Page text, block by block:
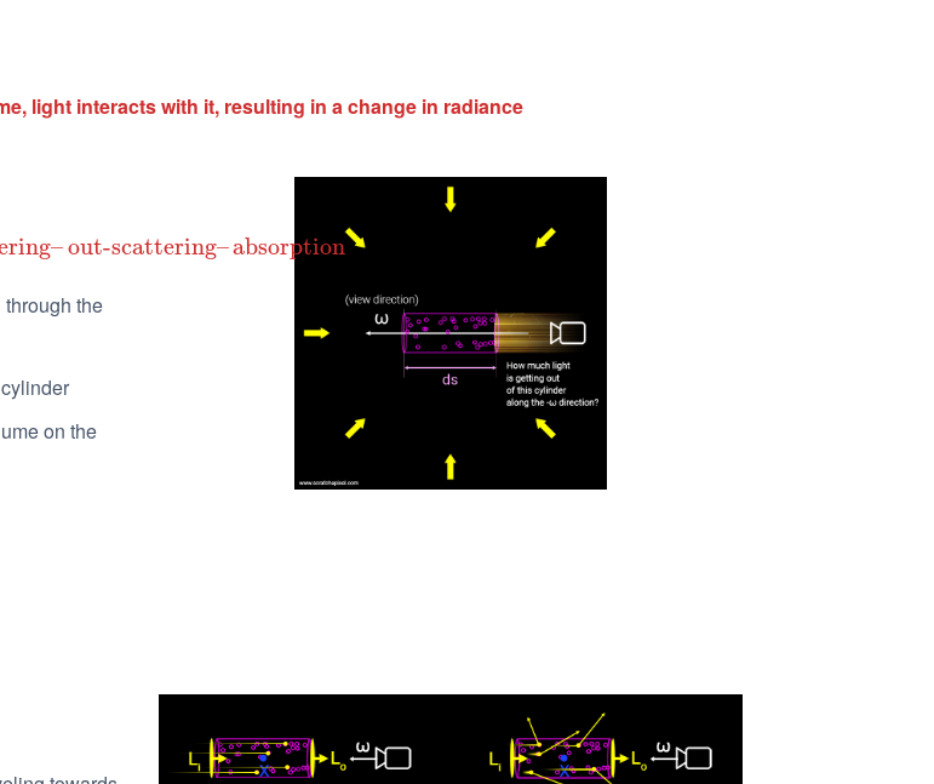
light interacts with it, resulting in a change in radiance
–out-scattering–absorption
absorption
the
on the